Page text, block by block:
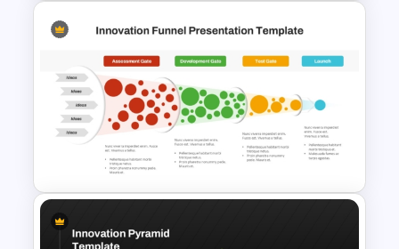
3D Models Presentation
Template For PowerPoint